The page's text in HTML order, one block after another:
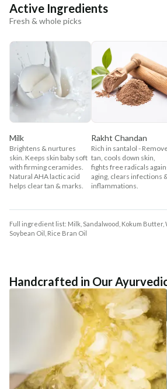
Active Ingredients
Fresh & whole picks
Milk
Brightens & nurtures
skin. Keeps skin baby soft
with firming ceramides.
Natural AHA lactic acid
helps clear tan & marks.
Rakht Chandan
Rich in santalol -
tan, cools down skin,
fights free radicals
aging, clears infections
inflammations.
Full ingredient list: Milk, Sandalwood, Kokum Butter,
Soybean Oil, Rice Bran Oil
Handcrafted in Our